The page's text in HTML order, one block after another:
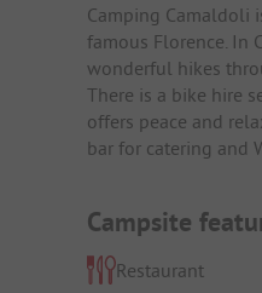
Camping Camaldoli
famous Florence. In
wonderful hikes
There is a bike hire
offers peace and
bar for catering and
Campsite
Restaurant